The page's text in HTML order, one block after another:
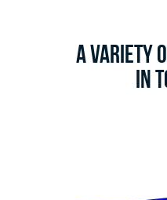
A Variety
in